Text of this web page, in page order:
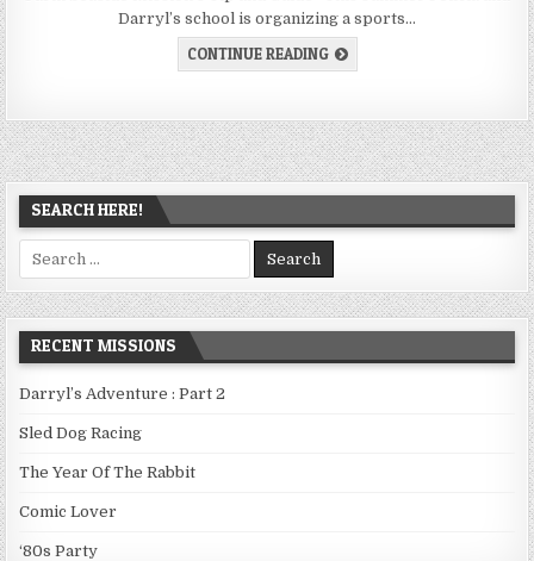
Darryl’s school is organizing a sports…
CONTINUE READINGSPORTS
FESTIVAL
SEARCH HERE!
for:
RECENT MISSIONS
Darryl’s Adventure : Part 2
Sled Dog Racing
The Year Of The Rabbit
Comic Lover
‘80s Party